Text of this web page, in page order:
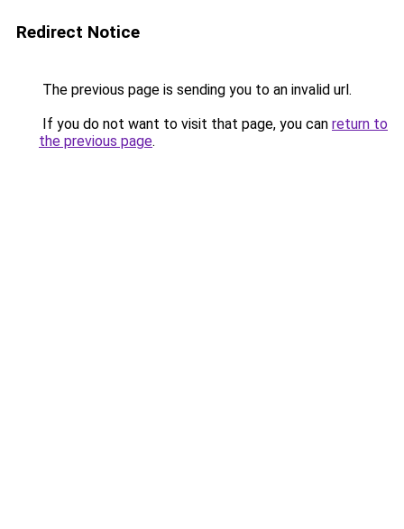
Redirect Notice
The previous page is sending you to an invalid url.
If you do not want to visit that page, you can return to
the previous page.